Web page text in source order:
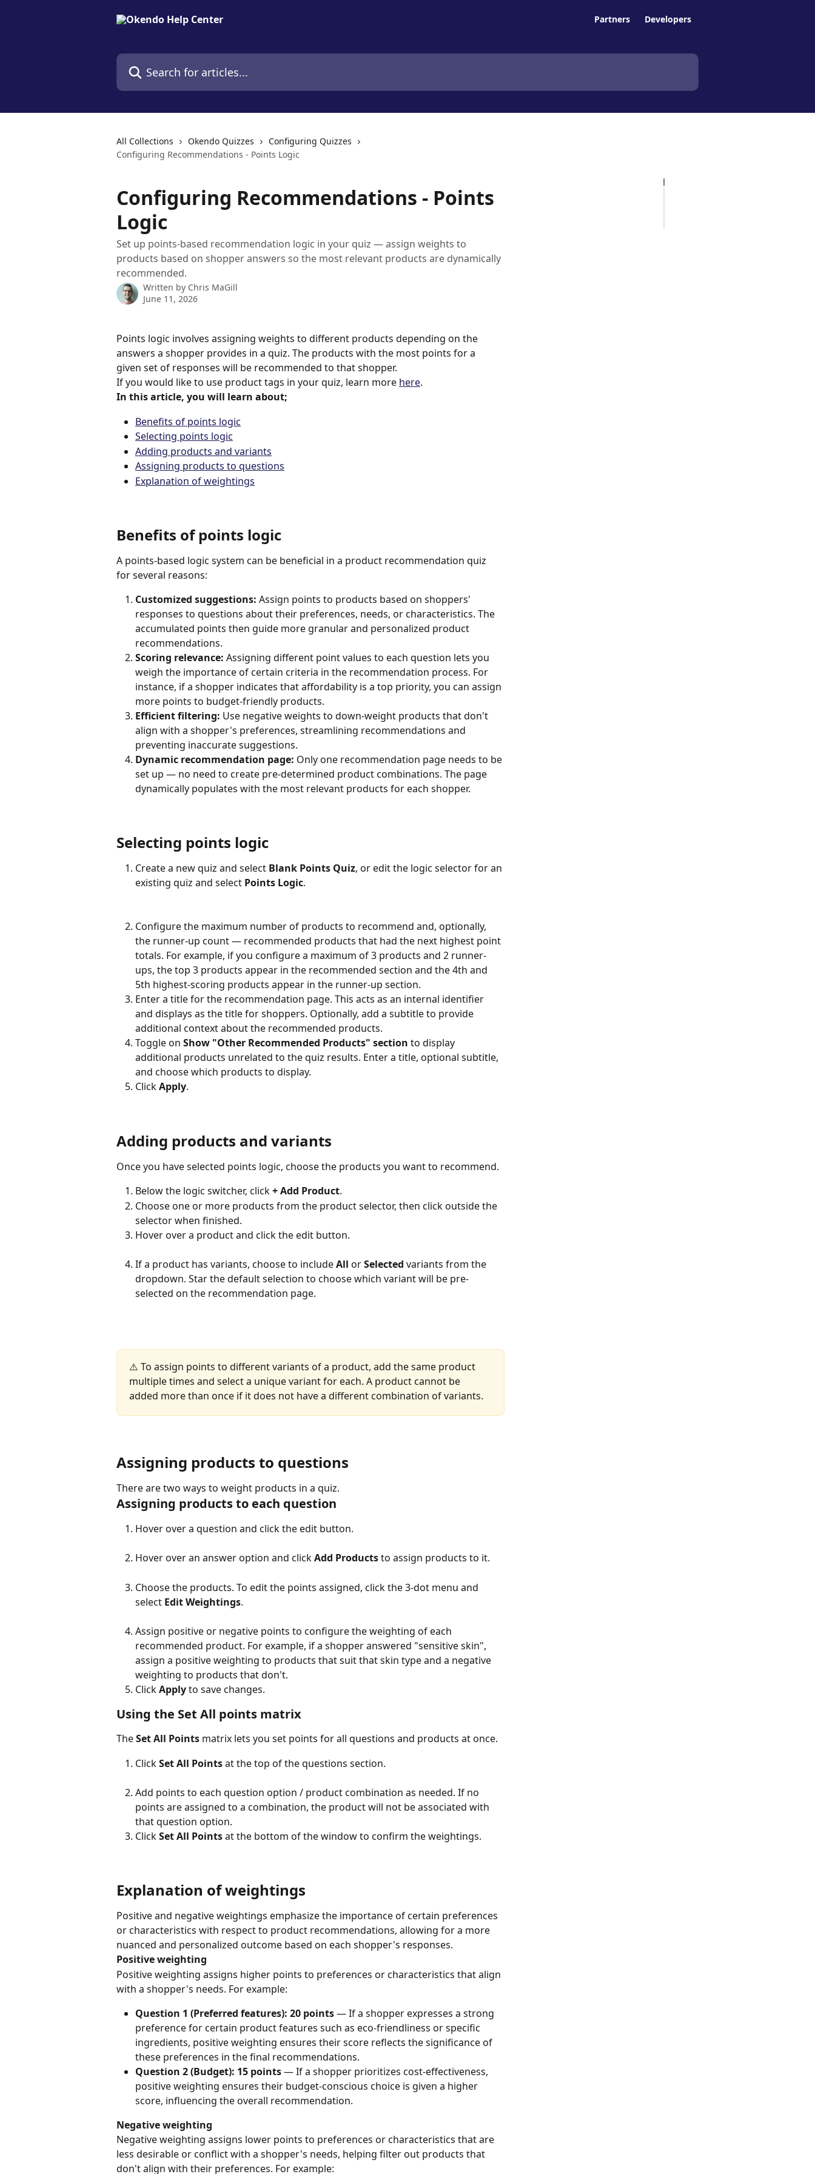
Partners Developers
Search for articles...
All Collections Okendo Quizzes
Configuring Quizzes
Configuring Recommendations - Points Logic
Configuring Recommendations - Points
Logic
Set up points-based recommendation logic in your quiz — assign weights to
products based on shopper answers so the most relevant products are dynamically
recommended.
Written by Chris MaGill
June 11, 2026
Points logic involves assigning weights to different products depending on the
answers a shopper provides in a quiz. The products with the most points for a
given set of responses will be recommended to that shopper.
If you would like to use product tags in your quiz, learn more here.
In this article, you will learn about;
Benefits of points logic
Selecting points logic
Adding products and variants
Assigning products to questions
Explanation of weightings
Benefits of points logic
A points-based logic system can be beneficial in a product recommendation quiz
for several reasons:
Customized suggestions: Assign points to products based on shoppers'
responses to questions about their preferences, needs, or characteristics. The
accumulated points then guide more granular and personalized product
recommendations.
Scoring relevance: Assigning different point values to each question lets you
weigh the importance of certain criteria in the recommendation process. For
instance, if a shopper indicates that affordability is a top priority, you can assign
more points to budget-friendly products.
Efficient filtering: Use negative weights to down-weight products that don't
align with a shopper's preferences, streamlining recommendations and
preventing inaccurate suggestions.
Dynamic recommendation page: Only one recommendation page needs to be
set up — no need to create pre-determined product combinations. The page
dynamically populates with the most relevant products for each shopper.
Selecting points logic
Create a new quiz and select Blank Points Quiz, or edit the logic selector for an
existing quiz and select Points Logic.
Configure the maximum number of products to recommend and, optionally,
the runner-up count — recommended products that had the next highest point
totals. For example, if you configure a maximum of 3 products and 2 runner-
ups, the top 3 products appear in the recommended section and the 4th and
5th highest-scoring products appear in the runner-up section.
Enter a title for the recommendation page. This acts as an internal identifier
and displays as the title for shoppers. Optionally, add a subtitle to provide
additional context about the recommended products.
Toggle on Show "Other Recommended Products" section to display
additional products unrelated to the quiz results. Enter a title, optional subtitle,
and choose which products to display.
Click Apply.
Adding products and variants
Once you have selected points logic, choose the products you want to recommend.
Below the logic switcher, click + Add Product.
Choose one or more products from the product selector, then click outside the
selector when finished.
Hover over a product and click the edit button.
If a product has variants, choose to include All or Selected variants from the
dropdown. Star the default selection to choose which variant will be pre-
selected on the recommendation page.
⚠️ To assign points to different variants of a product, add the same product
multiple times and select a unique variant for each. A product cannot be
added more than once if it does not have a different combination of variants.
Assigning products to questions
There are two ways to weight products in a quiz.
Assigning products to each question
Hover over a question and click the edit button.
Hover over an answer option and click Add Products to assign products to it.
Choose the products. To edit the points assigned, click the 3-dot menu and
select Edit Weightings.
Assign positive or negative points to configure the weighting of each
recommended product. For example, if a shopper answered "sensitive skin",
assign a positive weighting to products that suit that skin type and a negative
weighting to products that don't.
Click Apply to save changes.
Using the Set All points matrix
The Set All Points matrix lets you set points for all questions and products at once.
Click Set All Points at the top of the questions section.
Add points to each question option / product combination as needed. If no
points are assigned to a combination, the product will not be associated with
that question option.
Click Set All Points at the bottom of the window to confirm the weightings.
Explanation of weightings
Positive and negative weightings emphasize the importance of certain preferences
or characteristics with respect to product recommendations, allowing for a more
nuanced and personalized outcome based on each shopper's responses.
Positive weighting
Positive weighting assigns higher points to preferences or characteristics that align
with a shopper's needs. For example:
Question 1 (Preferred features): 20 points — If a shopper expresses a strong
preference for certain product features such as eco-friendliness or specific
ingredients, positive weighting ensures their score reflects the significance of
these preferences in the final recommendations.
Question 2 (Budget): 15 points — If a shopper prioritizes cost-effectiveness,
positive weighting ensures their budget-conscious choice is given a higher
score, influencing the overall recommendation.
Negative weighting
Negative weighting assigns lower points to preferences or characteristics that are
less desirable or conflict with a shopper's needs, helping filter out products that
don't align with their preferences. For example: